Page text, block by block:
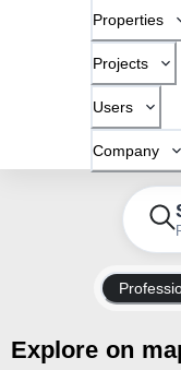
Properties
Projects
Users
Company
Explore on